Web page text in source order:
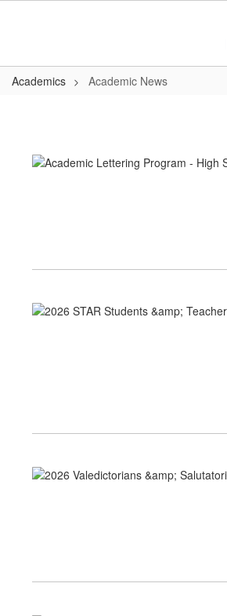
Academics Academic News